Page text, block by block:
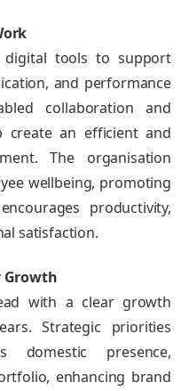
digital tools to support
and performance
collaboration and
create an efficient and
The organisation
wellbeing, promoting
productivity,
satisfaction.
Growth
with a clear growth
Strategic priorities
domestic presence,
enhancing brand